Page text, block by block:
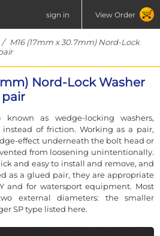
sign in View Order
M16 (17mm x 30.7mm) Nord-Lock
Nord-Lock Washer
pair
known as wedge-locking washers,
of friction. Working as a pair,
effect underneath the bolt head or
from loosening unintentionally.
and easy to install and remove, and
as a glued pair, they are appropriate
and for watersport equipment. Most
external diameters: the smaller
SP type listed here.